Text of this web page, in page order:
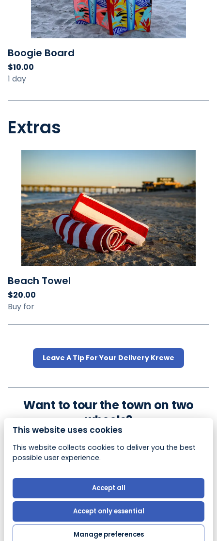
Boogie Board
Extras
Beach Towel
Leave A Tip For Your Delivery Krewe
Want to tour the town on two
wheels?
at your own pace on 2 wheels.
Check out our sister company,
© 2026, Bony Booty's Beach Rentals |
|Powered by Booqable
This website uses cookies
This website collects cookies to deliver you the best
possible user experience.
Accept all
Accept only essential
Manage preferences